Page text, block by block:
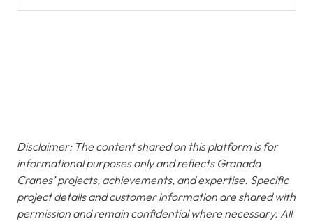
Disclaimer: The content shared on this platform is for
informational purposes only and reflects Granada
Cranes’ projects, achievements, and expertise. Specific
project details and customer information are shared with
permission and remain confidential where necessary. All